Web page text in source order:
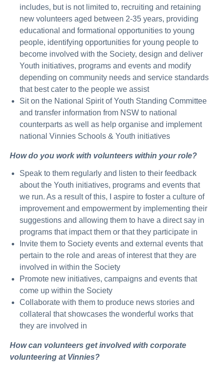
includes, but is not limited to, recruiting and retaining
new volunteers aged between 2-35 years, providing
educational and formational opportunities to young
people, identifying opportunities for young people to
become involved with the Society, design and deliver
Youth initiatives, programs and events and modify
depending on community needs and service standards
that best cater to the people we assist
Sit on the National Spirit of Youth Standing Committee
and transfer information from NSW to national
counterparts as well as help organise and implement
national Vinnies Schools & Youth initiatives
How do you work with volunteers within your role?
Speak to them regularly and listen to their feedback
about the Youth initiatives, programs and events that
we run. As a result of this, I aspire to foster a culture of
improvement and empowerment by implementing their
suggestions and allowing them to have a direct say in
programs that impact them or that they participate in
Invite them to Society events and external events that
pertain to the role and areas of interest that they are
involved in within the Society
Promote new initiatives, campaigns and events that
come up within the Society
Collaborate with them to produce news stories and
collateral that showcases the wonderful works that
they are involved in
How can volunteers get involved with corporate
volunteering at Vinnies?